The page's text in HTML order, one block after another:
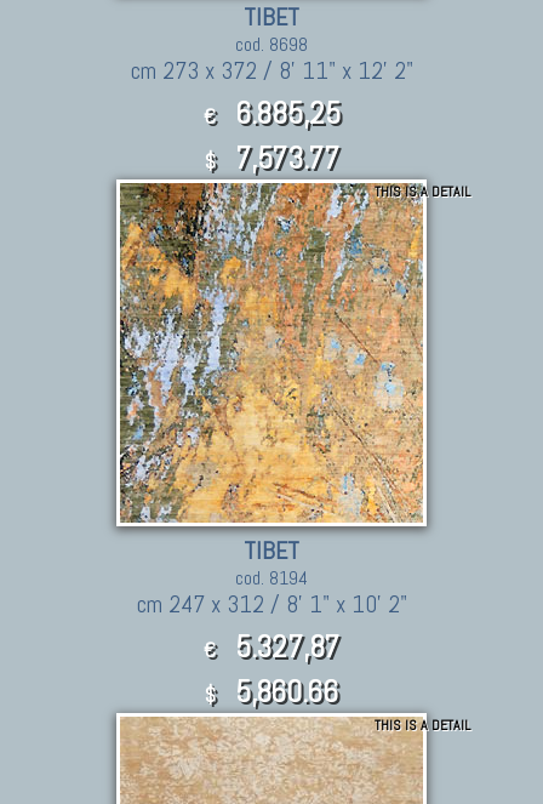
TIBET
cod. 8698
cm 273 x 372 / 8' 11" x 12' 2"
€ 6.885,25
$ 7,573.77
THIS IS A DETAIL
TIBET
cod. 8194
cm 247 x 312 / 8' 1" x 10' 2"
€ 5.327,87
$ 5,860.66
THIS IS A DETAIL